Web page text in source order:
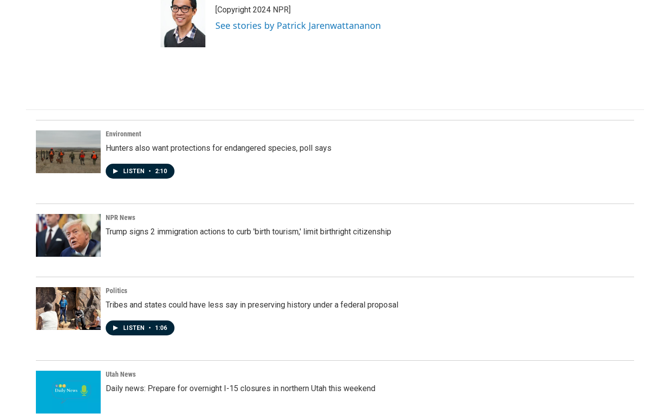
[Copyright 2024 NPR]
See stories by Patrick Jarenwattananon
Environment
Hunters also want protections for endangered species, poll says
LISTEN • 2:10
NPR News
Trump signs 2 immigration actions to curb 'birth tourism,' limit birthright citizenship
Politics
Tribes and states could have less say in preserving history under a federal proposal
LISTEN • 1:06
Utah News
Daily news: Prepare for overnight I-15 closures in northern Utah this weekend